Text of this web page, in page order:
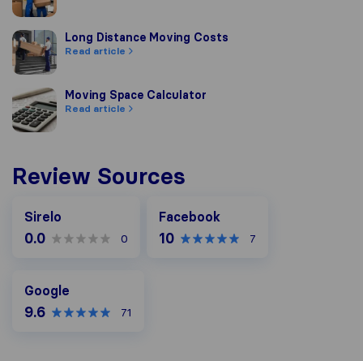
Long Distance Moving Costs
Long Distance Moving Costs
Read article
Moving Space Calculator
Moving Space Calculator
Read article
Review Sources
Sirelo
0.0 0
Facebook
10 7
Google
9.6 71